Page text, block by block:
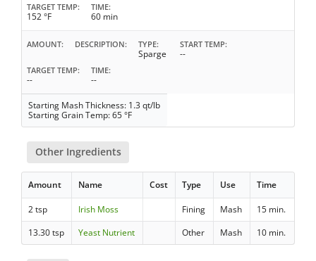
TARGET TEMP
152 °F
TIME
60 min
AMOUNT DESCRIPTION TYPE
Sparge
START TEMP
--
TARGET TEMP
--
TIME
--
Starting Mash Thickness: 1.3 qt/lb
Starting Grain Temp: 65 °F
Other Ingredients
Amount Name Cost Type Use Time
2 tsp Irish Moss Fining Mash
15 min.
13.30 tsp
Yeast Nutrient Other Mash 10 min.